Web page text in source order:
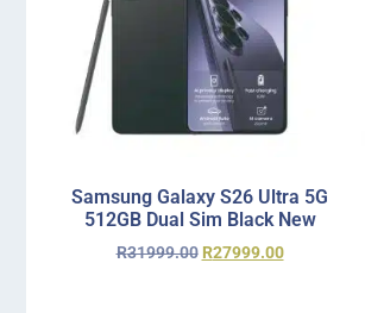
Samsung Galaxy S26 Ultra 5G
512GB Dual Sim Black New
R31999.00 R27999.00